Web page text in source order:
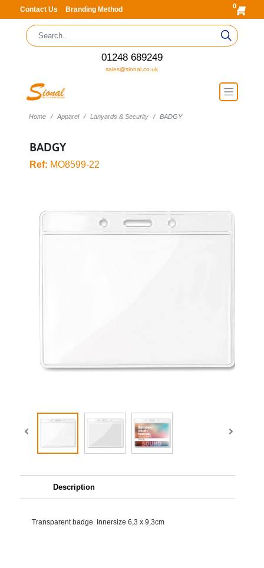
Contact Us Branding Method 0
01248 689249
sales@sional.co.uk
Home Apparel Lanyards & Security BADGY
BADGY
Ref: MO8599-22
Description
Transparent badge. Innersize 6,3 x 9,3cm